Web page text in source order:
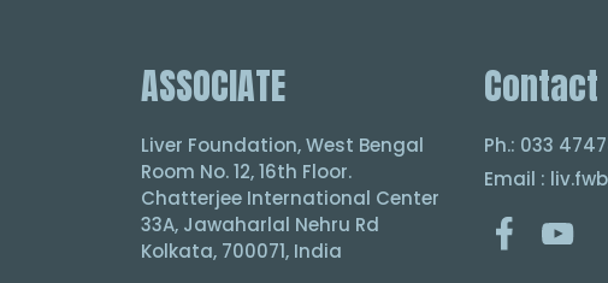
ASSOCIATE
Liver Foundation, West Bengal
Room No. 12, 16th Floor.
Chatterjee International Center
33A, Jawaharlal Nehru Rd
Kolkata, 700071, India
Contact
Ph.: 033
Email :